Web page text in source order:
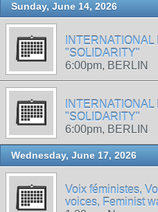
Sunday, June 14, 2026
"SOLIDARITY"
6:00pm, BERLIN
"SOLIDARITY"
6:00pm, BERLIN
Wednesday, June 17, 2026
Voix féministes,
voices, Feminist